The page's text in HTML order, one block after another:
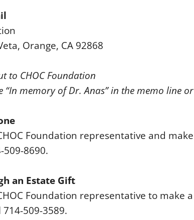
Orange, CA 92868
to CHOC Foundation
“In memory of Dr. Anas” in the memo line
Foundation representative and
509-8690.
an Estate Gift
Foundation representative to make
509-3589.